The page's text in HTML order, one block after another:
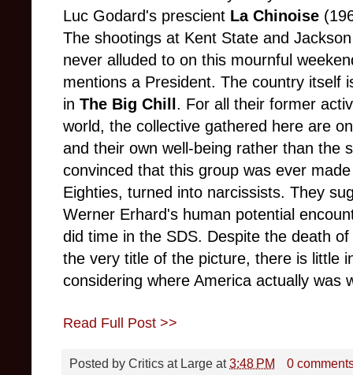
Luc Godard's prescient La Chinoise
The shootings at Kent State and
never alluded to on this mournful
mentions a President. The country itself
in The Big Chill . For all their former
world, the collective gathered here are
and their own well-being rather than the
convinced that this group was ever
Eighties, turned into narcissists. They
Werner Erhard's human potential
did time in the SDS. Despite the death
the very title of the picture, there is little
considering where America actually was
Read Full Post >>
Posted by Critics at Large at3:48 PM
0